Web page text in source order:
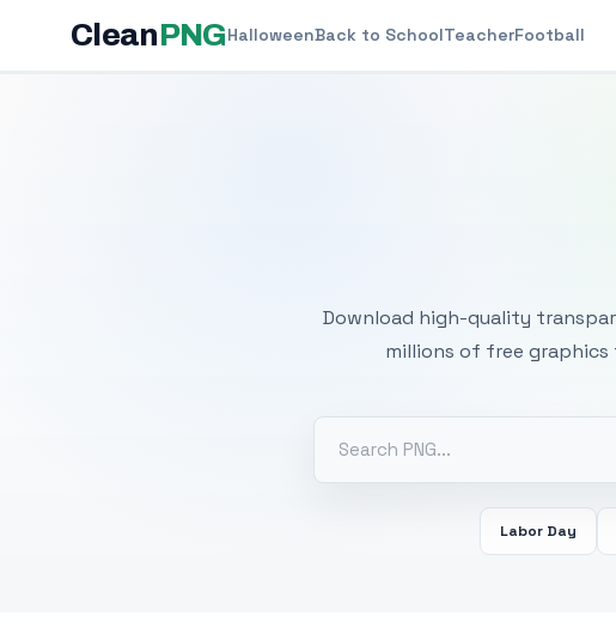
CleanPNGHalloweenBack to SchoolTeacherFootball
Download high-quality
millions of free graphics
Labor Day